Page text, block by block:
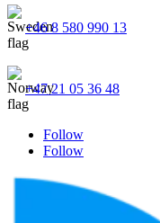
+46 8 580 990 13
+47 21 05 36 48
Follow
Follow